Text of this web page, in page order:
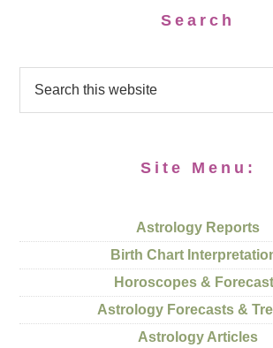
Search
Site Menu:
Astrology Reports
Birth Chart
Horoscopes &
Astrology Forecasts &
Astrology Articles